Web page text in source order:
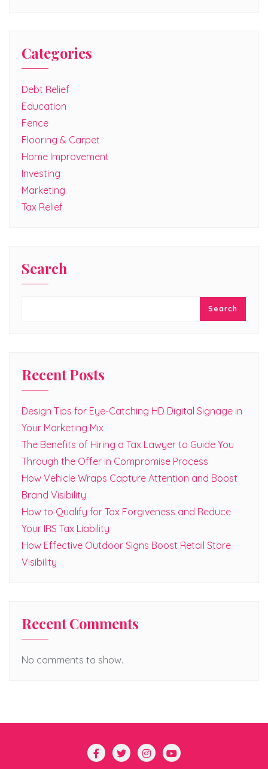
Categories
Debt Relief
Education
Fence
Flooring & Carpet
Home Improvement
Investing
Marketing
Tax Relief
Search
Search
Recent Posts
Design Tips for Eye-Catching HD Digital Signage in
Your Marketing Mix
The Benefits of Hiring a Tax Lawyer to Guide You
Through the Offer in Compromise Process
How Vehicle Wraps Capture Attention and Boost
Brand Visibility
How to Qualify for Tax Forgiveness and Reduce
Your IRS Tax Liability
How Effective Outdoor Signs Boost Retail Store
Visibility
Recent Comments
No comments to show.